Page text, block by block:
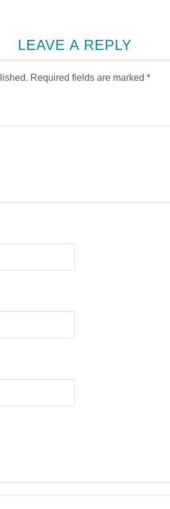
LEAVE A REPLY
Required fields are marked *